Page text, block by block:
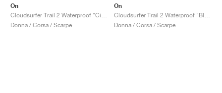
On
Donna / Corsa / Scarpe
On
Donna / Corsa / Scarpe